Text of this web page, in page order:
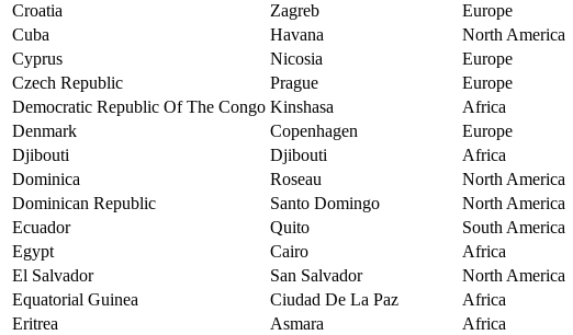
Croatia
Zagreb
Europe
Cuba
Havana
North America
Cyprus
Nicosia
Europe
Czech Republic
Prague
Europe
Democratic Republic Of The Congo Kinshasa
Africa
Denmark
Copenhagen
Europe
Djibouti
Djibouti
Africa
Dominica
Roseau
North America
Dominican Republic
Santo Domingo
North America
Ecuador
Quito
South America
Egypt
Cairo
Africa
El Salvador
San Salvador
North America
Equatorial Guinea
Ciudad De La Paz
Africa
Eritrea
Asmara
Africa